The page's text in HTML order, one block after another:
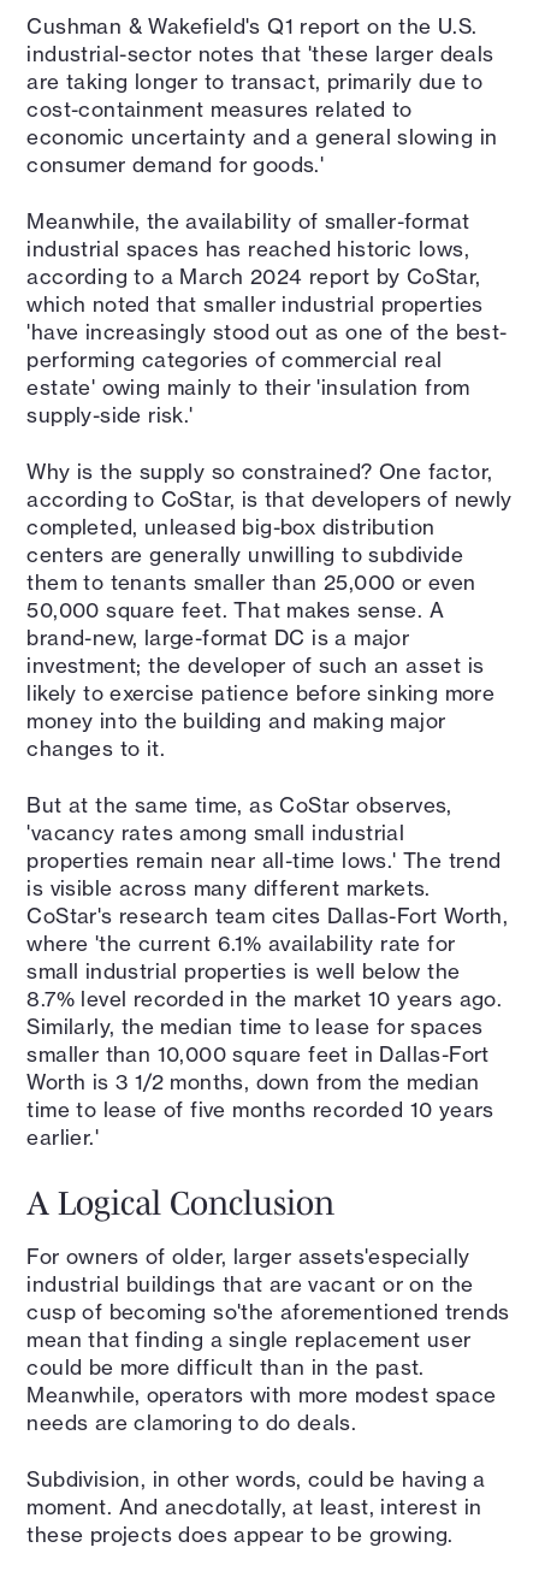
Cushman & Wakefield's Q1 report on the U.S.
industrial-sector notes that 'these larger deals
are taking longer to transact, primarily due to
cost-containment measures related to
economic uncertainty and a general slowing in
consumer demand for goods.'
Meanwhile, the availability of smaller-format
industrial spaces has reached historic lows,
according to a March 2024 report by CoStar,
which noted that smaller industrial properties
'have increasingly stood out as one of the best-
performing categories of commercial real
estate' owing mainly to their 'insulation from
supply-side risk.'
Why is the supply so constrained? One factor,
according to CoStar, is that developers of newly
completed, unleased big-box distribution
centers are generally unwilling to subdivide
them to tenants smaller than 25,000 or even
50,000 square feet. That makes sense. A
brand-new, large-format DC is a major
investment; the developer of such an asset is
likely to exercise patience before sinking more
money into the building and making major
changes to it.
But at the same time, as CoStar observes,
'vacancy rates among small industrial
properties remain near all-time lows.' The trend
is visible across many different markets.
CoStar's research team cites Dallas-Fort Worth,
where 'the current 6.1% availability rate for
small industrial properties is well below the
8.7% level recorded in the market 10 years ago.
Similarly, the median time to lease for spaces
smaller than 10,000 square feet in Dallas-Fort
Worth is 3 1/2 months, down from the median
time to lease of five months recorded 10 years
earlier.'
A Logical Conclusion
For owners of older, larger assets'especially
industrial buildings that are vacant or on the
cusp of becoming so'the aforementioned trends
mean that finding a single replacement user
could be more difficult than in the past.
Meanwhile, operators with more modest space
needs are clamoring to do deals.
Subdivision, in other words, could be having a
moment. And anecdotally, at least, interest in
these projects does appear to be growing.